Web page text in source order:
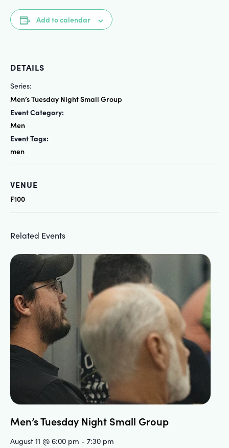
Add to calendar
DETAILS
Series:
Men’s Tuesday Night Small Group
Event Category:
Men
Event Tags:
men
VENUE
F100
Related Events
Men’s Tuesday Night Small Group
August 11 @ 6:00 pm - 7:30 pm